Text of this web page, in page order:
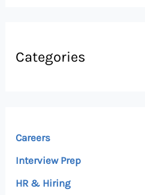
Categories
Careers
Interview Prep
HR & Hiring